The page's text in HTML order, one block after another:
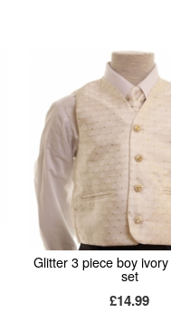
Glitter 3 piece boy
set
£14.99